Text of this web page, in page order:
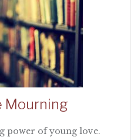
Mourning
power of young love.